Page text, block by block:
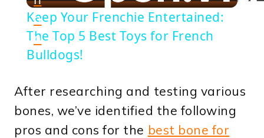
o
n
Keep Your Frenchie Entertained:
The Top 5 Best Toys for French
Bulldogs!
After researching and testing various
bones, we’ve identified the following
pros and cons for the best bone for